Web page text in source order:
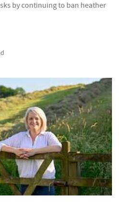
by continuing to ban heather